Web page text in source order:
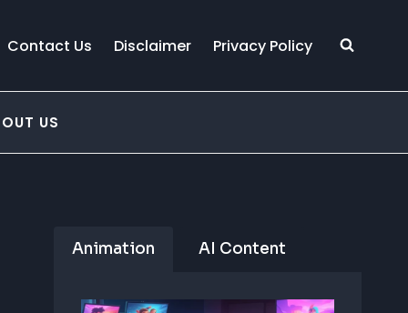
Contact Us Disclaimer Privacy Policy
US
Animation AI Content